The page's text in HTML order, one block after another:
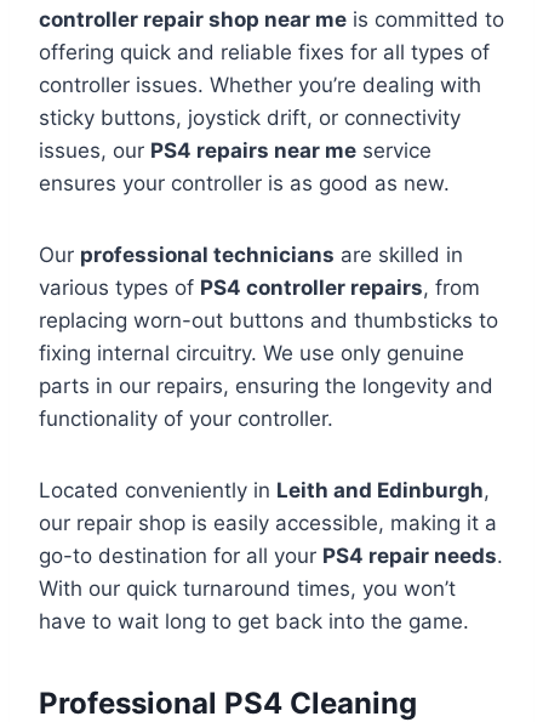
controller repair shop near me is committed to
offering quick and reliable fixes for all types of
controller issues. Whether you’re dealing with
sticky buttons, joystick drift, or connectivity
issues, our PS4 repairs near me service
ensures your controller is as good as new.
Our professional technicians are skilled in
various types of PS4 controller repairs, from
replacing worn-out buttons and thumbsticks to
fixing internal circuitry. We use only genuine
parts in our repairs, ensuring the longevity and
functionality of your controller.
Located conveniently in Leith and Edinburgh,
our repair shop is easily accessible, making it a
go-to destination for all your PS4 repair needs.
With our quick turnaround times, you won’t
have to wait long to get back into the game.
Professional PS4 Cleaning